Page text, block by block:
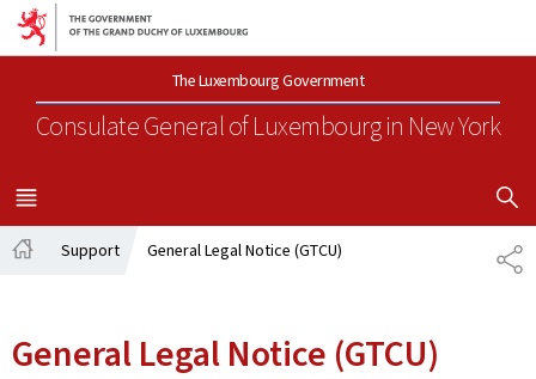
Go to main navigation
Go to content
The Luxembourg Government
Consulate General of Luxembourgin New York
MENU
MAIN
SHOW
Support General Legal Notice (GTCU)
General Legal Notice (GTCU)